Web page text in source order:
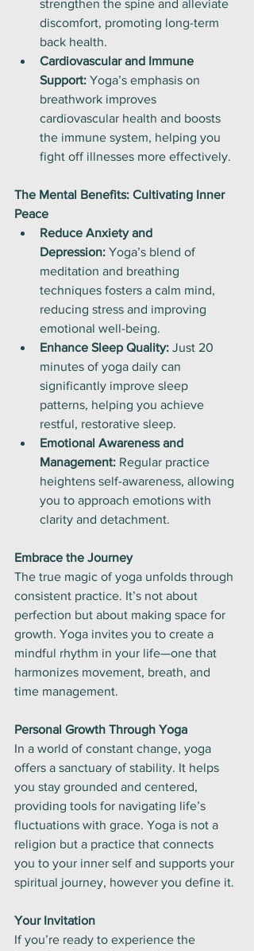
strengthen the spine and alleviate
discomfort, promoting long-term
back health.
Cardiovascular and Immune
Support: Yoga’s emphasis on
breathwork improves
cardiovascular health and boosts
the immune system, helping you
fight off illnesses more effectively.
The Mental Benefits: Cultivating Inner
Peace
Reduce Anxiety and
Depression: Yoga’s blend of
meditation and breathing
techniques fosters a calm mind,
reducing stress and improving
emotional well-being.
Enhance Sleep Quality: Just 20
minutes of yoga daily can
significantly improve sleep
patterns, helping you achieve
restful, restorative sleep.
Emotional Awareness and
Management: Regular practice
heightens self-awareness, allowing
you to approach emotions with
clarity and detachment.
Embrace the Journey
The true magic of yoga unfolds through
consistent practice. It’s not about
perfection but about making space for
growth. Yoga invites you to create a
mindful rhythm in your life—one that
harmonizes movement, breath, and
time management.
Personal Growth Through Yoga
In a world of constant change, yoga
offers a sanctuary of stability. It helps
you stay grounded and centered,
providing tools for navigating life’s
fluctuations with grace. Yoga is not a
religion but a practice that connects
you to your inner self and supports your
spiritual journey, however you define it.
Your Invitation
If you’re ready to experience the